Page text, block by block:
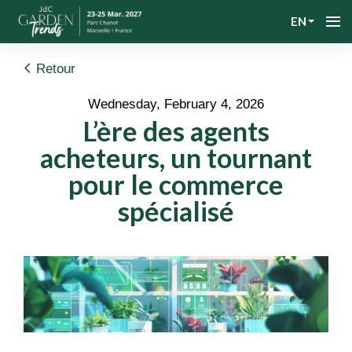
EN
Retour
Wednesday, February 4, 2026
L’ère des agents
acheteurs, un tournant
pour le commerce
spécialisé